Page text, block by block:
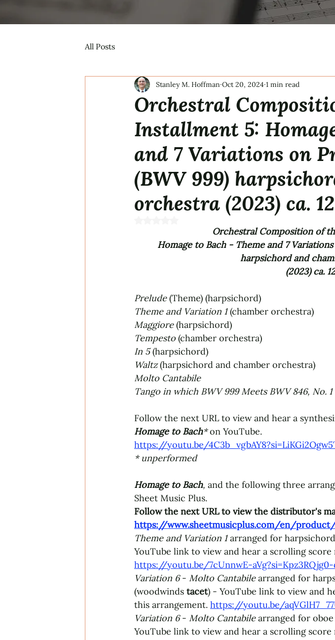
All Posts
Orchestral
Installment 5:
and 7 Variations on
(BWV 999)
orchestra (2023) ca.
Stanley M. Hoffman Oct 20, 2024 1 min read
Orchestral Composition of
Homage to Bach - Theme and 7
harpsichord and
(2023) ca.
Prelude (Theme) (harpsichord)
Theme and Variation 1 (chamber orchestra)
Maggiore (harpsichord)
Tempesto (chamber orchestra)
In 5 (harpsichord)
Waltz (harpsichord and chamber orchestra)
Molto Cantabile
Tango in which BWV 999 Meets BWV 846, No. 1
Follow the next URL to view and hear a
Homage to Bach* on YouTube.
https://youtu.be/
* unperformed
Homage to Bach, and the following three
Sheet Music Plus.
Follow the next URL to view the distributor's
https://www.sheetmusicplus.com/en/product/
Theme and Variation 1 arranged for
YouTube link to view and hear a scrolling score
https://youtu.be/7cUnnwE-aVg?si=Kpz3RQjg0-
Variation 6 - Molto Cantabile arranged for
(woodwinds tacet) - YouTube link to view and
this arrangement. https://youtu.be/
Variation 6 - Molto Cantabile arranged for oboe
YouTube link to view and hear a scrolling score